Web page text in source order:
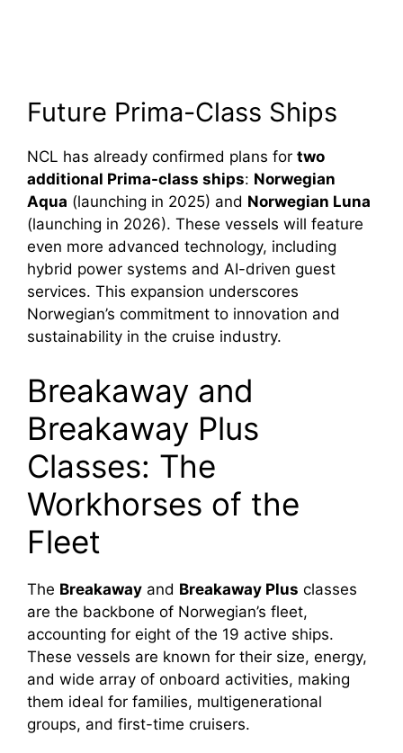
Future Prima-Class Ships
NCL has already confirmed plans for two
additional Prima-class ships: Norwegian
Aqua (launching in 2025) and Norwegian Luna
(launching in 2026). These vessels will feature
even more advanced technology, including
hybrid power systems and AI-driven guest
services. This expansion underscores
Norwegian’s commitment to innovation and
sustainability in the cruise industry.
Breakaway and
Breakaway Plus
Classes: The
Workhorses of the
Fleet
The Breakaway and Breakaway Plus classes
are the backbone of Norwegian’s fleet,
accounting for eight of the 19 active ships.
These vessels are known for their size, energy,
and wide array of onboard activities, making
them ideal for families, multigenerational
groups, and first-time cruisers.